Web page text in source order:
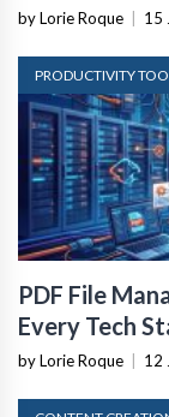
by Lorie Roque 15
PRODUCTIVITY
PDF File
Every Tech
by Lorie Roque 12